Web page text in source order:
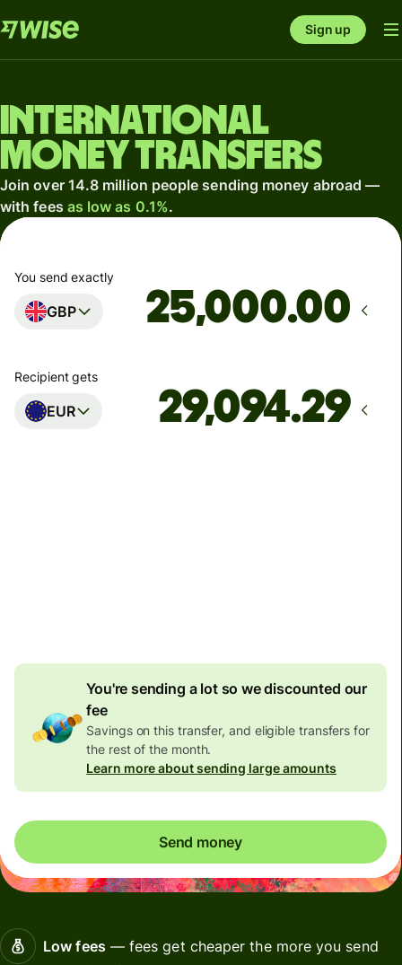
Sign up
International
money transfers
Join over 14.8 million people sending money abroad —
with fees as low as 0.1%.
You send exactly
GBP .00
Recipient gets
EUR
You're sending a lot so we discounted our
fee
Savings on this transfer, and eligible transfers for
the rest of the month.
Learn more about sending large amounts
Send money
Low fees— fees get cheaper the more you send